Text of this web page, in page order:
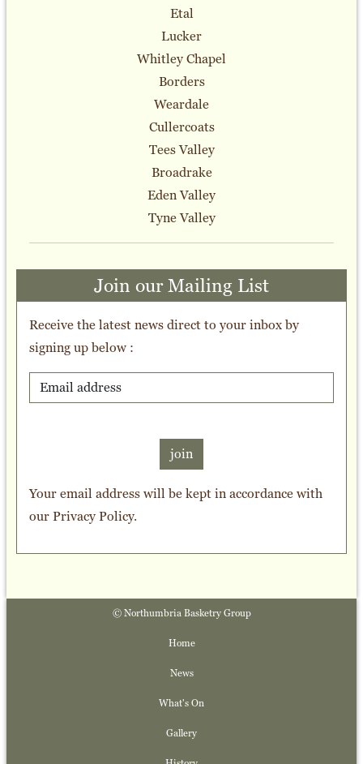
Etal
Lucker
Whitley Chapel
Borders
Weardale
Cullercoats
Tees Valley
Broadrake
Eden Valley
Tyne Valley
Join our Mailing List
Receive the latest news direct to your inbox by
signing up below :
join
Your email address will be kept in accordance with
ourPrivacy Policy.
© Northumbria Basketry Group
Home
News
What's On
Gallery